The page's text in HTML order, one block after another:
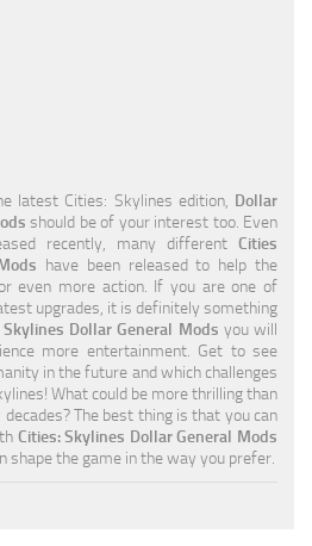
latest Cities: Skylines edition, Dollar
should be of your interest too. Even
recently, many different Cities
have been released to help the
even more action. If you are one of
upgrades, it is definitely something
Skylines Dollar General Mods you will
more entertainment. Get to see
in the future and which challenges
What could be more thrilling than
The best thing is that you can
Cities: Skylines Dollar General Mods
shape the game in the way you prefer.